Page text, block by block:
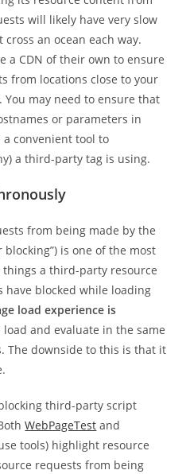
will likely have very slow
an ocean each way.
a CDN of their own to ensure
from locations close to your
may need to ensure that
or parameters in
a convenient tool to
a third-party tag is using.
from being made by the
is one of the most
a third-party resource
have blocked while loading
load experience is
load and evaluate in the same
The downside to this is that it
third-party script
WebPageTest and
tools) highlight resource
requests from being